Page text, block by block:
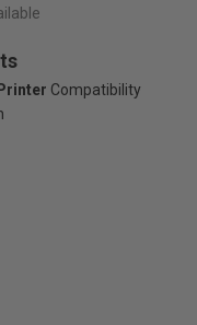
Compatibility